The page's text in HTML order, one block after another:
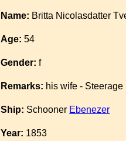
Name: Britta Nicolasdatter
Age: 54
Gender: f
Remarks: his wife - Steerage
Ship: Schooner Ebenezer
Year: 1853